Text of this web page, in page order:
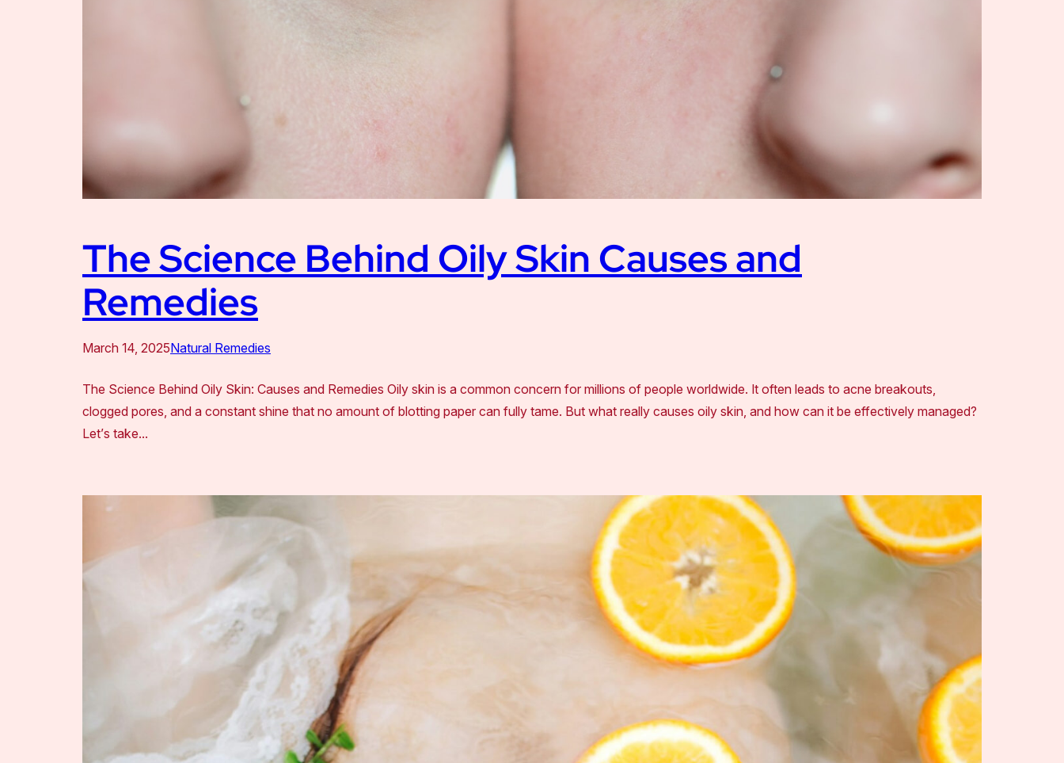
The Science Behind Oily Skin Causes and
Remedies
March 14, 2025Natural Remedies
The Science Behind Oily Skin: Causes and Remedies Oily skin is a common concern for millions of people worldwide. It often leads to acne breakouts,
clogged pores, and a constant shine that no amount of blotting paper can fully tame. But what really causes oily skin, and how can it be effectively managed?
Let’s take…